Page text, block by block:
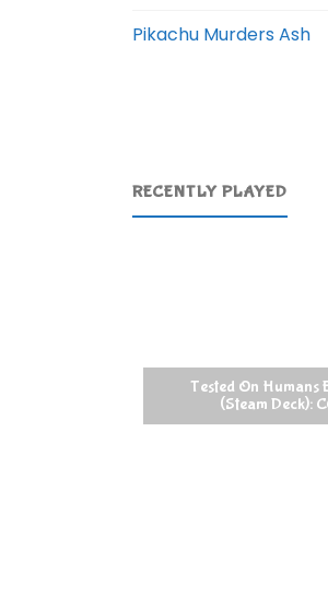
Pikachu Murders Ash
RECENTLY PLAYED
Tested On Humans
(Steam Deck):